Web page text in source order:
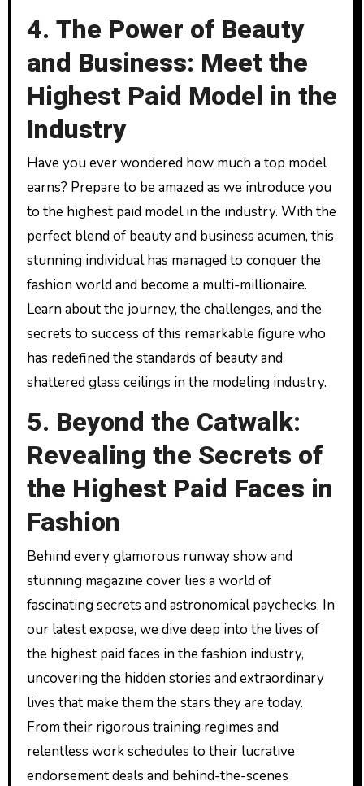
4. The Power of Beauty
and Business: Meet the
Highest Paid Model in the
Industry
Have you ever wondered how much a top model
earns? Prepare to be amazed as we introduce you
to the highest paid model in the industry. With the
perfect blend of beauty and business acumen, this
stunning individual has managed to conquer the
fashion world and become a multi-millionaire.
Learn about the journey, the challenges, and the
secrets to success of this remarkable figure who
has redefined the standards of beauty and
shattered glass ceilings in the modeling industry.
5. Beyond the Catwalk:
Revealing the Secrets of
the Highest Paid Faces in
Fashion
Behind every glamorous runway show and
stunning magazine cover lies a world of
fascinating secrets and astronomical paychecks. In
our latest expose, we dive deep into the lives of
the highest paid faces in the fashion industry,
uncovering the hidden stories and extraordinary
lives that make them the stars they are today.
From their rigorous training regimes and
relentless work schedules to their lucrative
endorsement deals and behind-the-scenes